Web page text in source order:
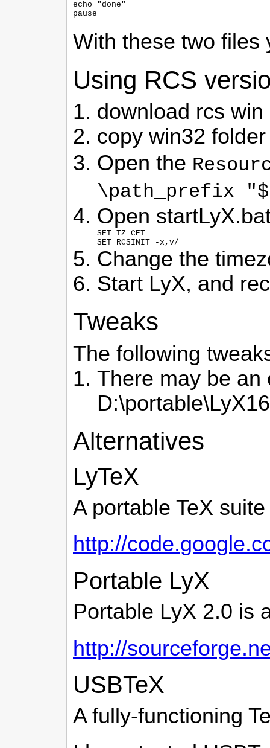
echo "done"
pause
With these two files
Using RCS
download rcs
copy win32
Open the
\path_prefix
Open
SET TZ=CET
SET RCSINIT=-x,v/
Change the
Start LyX, and
Tweaks
The following
There may be an
Alternatives
LyTeX
A portable TeX
http://
Portable LyX
Portable LyX 2.0 is
http://
USBTeX
A fully-functioning